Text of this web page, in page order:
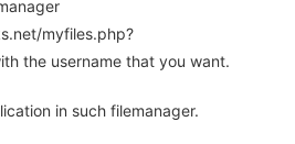
myfiles.php?
the username that you want.
in such filemanager.